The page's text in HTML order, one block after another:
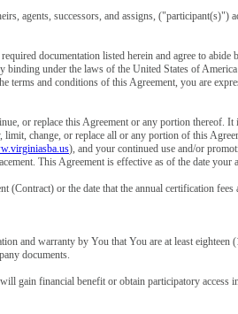
agents, successors, and assigns, ("participant(s)")
documentation listed herein and agree to abide
under the laws of the United States of
and conditions of this Agreement, you are
or replace this Agreement or any portion
change, or replace all or any portion of this
), and your continued use and/or
This Agreement is effective as of the date
or the date that the annual certification fees
and warranty by You that You are at least
documents.
gain financial benefit or obtain participatory